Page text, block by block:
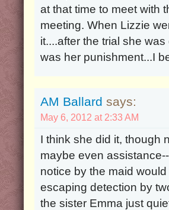
at that time to meet with
meeting. When Lizzie
it....after the trial she
was her punishment...I
AM Ballard says:
May 6, 2012 at 2:33 AM
I think she did it, though
maybe even
notice by the maid
escaping detection by
the sister Emma just